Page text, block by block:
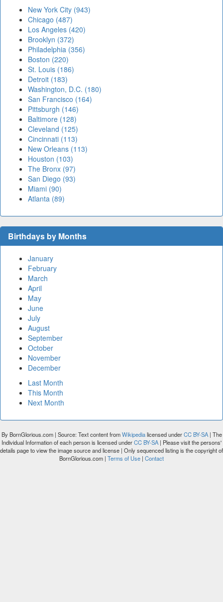
New York City (943)
Chicago (487)
Los Angeles (420)
Brooklyn (372)
Philadelphia (356)
Boston (220)
St. Louis (186)
Detroit (183)
Washington, D.C. (180)
San Francisco (164)
Pittsburgh (146)
Baltimore (128)
Cleveland (125)
Cincinnati (113)
New Orleans (113)
Houston (103)
The Bronx (97)
San Diego (93)
Miami (90)
Atlanta (89)
Birthdays by Months
January
February
March
April
May
June
July
August
September
October
November
December
Last Month
This Month
Next Month
By BornGlorious.com | Source: Text content fromWikipedialicensed underCC BY-SA| The
Individual Information of each person is licensed underCC BY-SA| Please visit the persons'
details page to view the image source and license | Only sequenced listing is the copyright of
BornGlorious.com | Terms of Use | Contact